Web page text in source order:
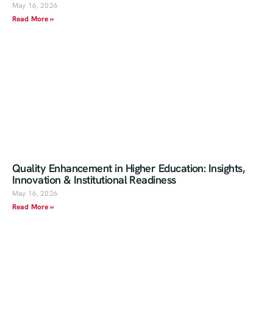
May 16, 2026
Read More »
Quality Enhancement in Higher Education: Insights,
Innovation & Institutional Readiness
May 16, 2026
Read More »